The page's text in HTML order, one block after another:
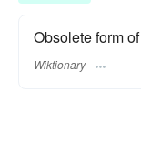
Obsolete form of
Wiktionary